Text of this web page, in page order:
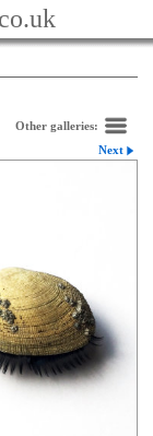
Other galleries:
Next